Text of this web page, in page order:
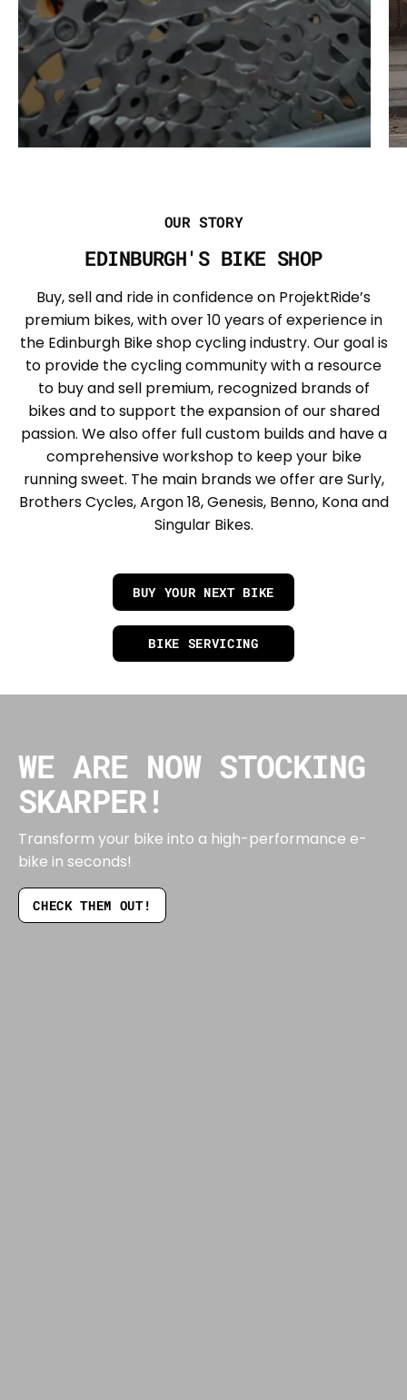
OUR STORY
EDINBURGH'S BIKE SHOP
Buy, sell and ride in confidence on ProjektRide’s
premium bikes, with over 10 years of experience in
the Edinburgh Bike shop cycling industry. Our goal is
to provide the cycling community with a resource
to buy and sell premium, recognized brands of
bikes and to support the expansion of our shared
passion. We also offer full custom builds and have a
comprehensive workshop to keep your bike
running sweet. The main brands we offer are Surly,
Brothers Cycles, Argon 18, Genesis, Benno, Kona and
Singular Bikes.
BUY YOUR NEXT BIKE
BIKE SERVICING
WE ARE NOW STOCKING
SKARPER!
Transform your bike into a high-performance e-
bike in seconds!
CHECK THEM OUT!